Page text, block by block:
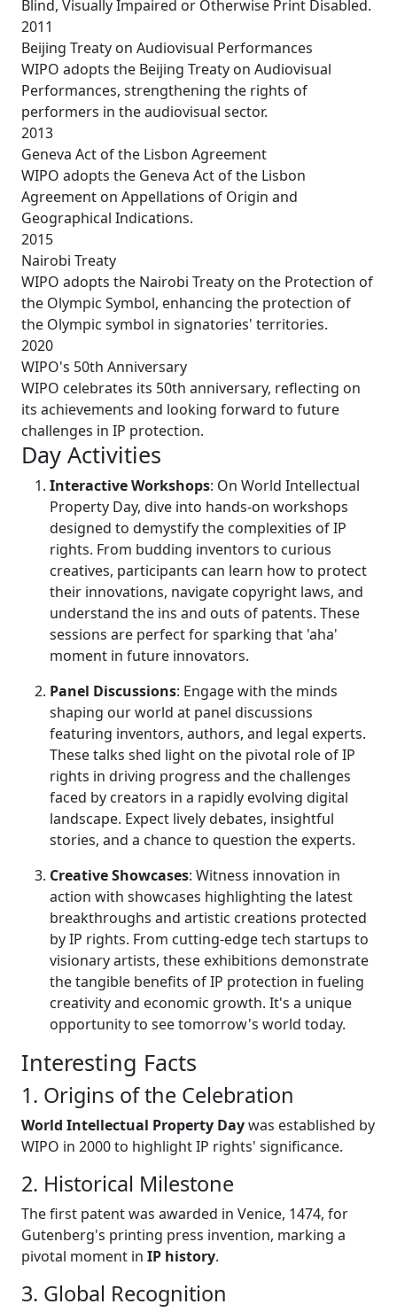
Blind, Visually Impaired or Otherwise Print Disabled.
2011
Beijing Treaty on Audiovisual Performances
WIPO adopts the Beijing Treaty on Audiovisual
Performances, strengthening the rights of
performers in the audiovisual sector.
2013
Geneva Act of the Lisbon Agreement
WIPO adopts the Geneva Act of the Lisbon
Agreement on Appellations of Origin and
Geographical Indications.
2015
Nairobi Treaty
WIPO adopts the Nairobi Treaty on the Protection of
the Olympic Symbol, enhancing the protection of
the Olympic symbol in signatories' territories.
2020
WIPO's 50th Anniversary
WIPO celebrates its 50th anniversary, reflecting on
its achievements and looking forward to future
challenges in IP protection.
Day Activities
Interactive Workshops: On World Intellectual
Property Day, dive into hands-on workshops
designed to demystify the complexities of IP
rights. From budding inventors to curious
creatives, participants can learn how to protect
their innovations, navigate copyright laws, and
understand the ins and outs of patents. These
sessions are perfect for sparking that 'aha'
moment in future innovators.
Panel Discussions: Engage with the minds
shaping our world at panel discussions
featuring inventors, authors, and legal experts.
These talks shed light on the pivotal role of IP
rights in driving progress and the challenges
faced by creators in a rapidly evolving digital
landscape. Expect lively debates, insightful
stories, and a chance to question the experts.
Creative Showcases: Witness innovation in
action with showcases highlighting the latest
breakthroughs and artistic creations protected
by IP rights. From cutting-edge tech startups to
visionary artists, these exhibitions demonstrate
the tangible benefits of IP protection in fueling
creativity and economic growth. It's a unique
opportunity to see tomorrow's world today.
Interesting Facts
1. Origins of the Celebration
World Intellectual Property Daywas established by
WIPO in 2000 to highlight IP rights' significance.
2. Historical Milestone
The first patent was awarded in Venice, 1474, for
Gutenberg's printing press invention, marking a
pivotal moment in IP history.
3. Global Recognition